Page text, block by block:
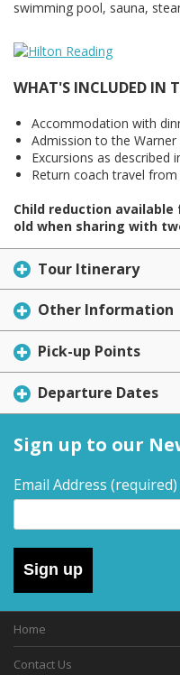
swimming pool, sauna,
WHAT'S INCLUDED IN
Accommodation with
Admission to the
Excursions as described
Return coach travel
Child reduction
old when sharing with
Tour Itinerary
Other Information
Pick-up Points
Departure Dates
Sign up to our
Email Address (required)
Sign up
Home
Contact Us